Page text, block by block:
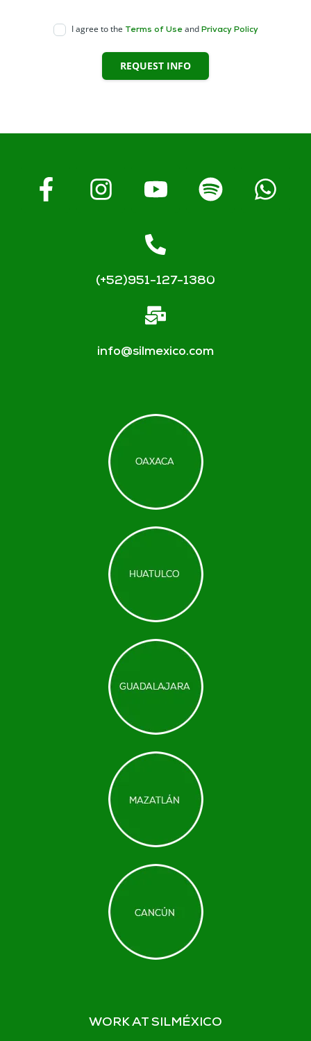
I agree to the Terms of Useand Privacy Policy
REQUEST INFO
(+52)951-127-1380
info@silmexico.com
WORK AT SILMÉXICO